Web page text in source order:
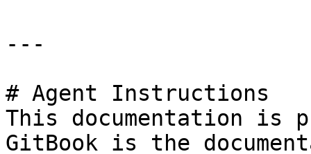
---
# Agent Instructions
This documentation is
GitBook is the